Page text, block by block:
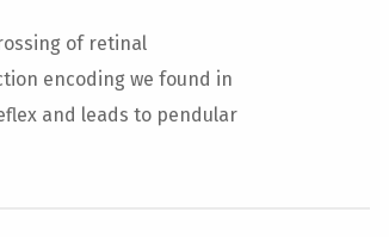
of retinal
encoding we found in
and leads to pendular